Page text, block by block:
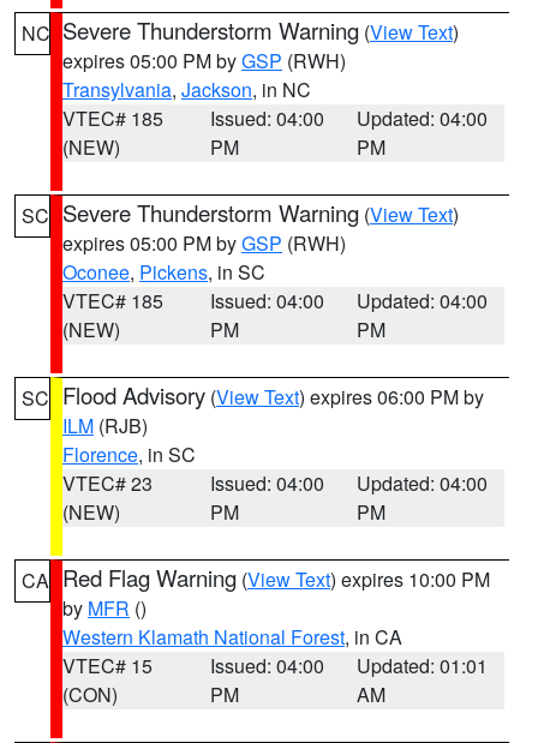
NC Severe Thunderstorm Warning (View Text)
expires 05:00 PM byGSP (RWH)
Transylvania, Jackson, in NC
VTEC# 185
(NEW)
Issued: 04:00
PM
Updated: 04:00
PM
SC Severe Thunderstorm Warning (View Text)
expires 05:00 PM byGSP (RWH)
Oconee, Pickens, in SC
VTEC# 185
(NEW)
Issued: 04:00
PM
Updated: 04:00
PM
SC Flood Advisory (View Text) expires 06:00 PM by
ILM (RJB)
Florence, in SC
VTEC# 23
(NEW)
Issued: 04:00
PM
Updated: 04:00
PM
CA Red Flag Warning (View Text) expires 10:00 PM
by MFR ()
Western Klamath National Forest, in CA
VTEC# 15
(CON)
Issued: 04:00
PM
Updated: 01:01
AM